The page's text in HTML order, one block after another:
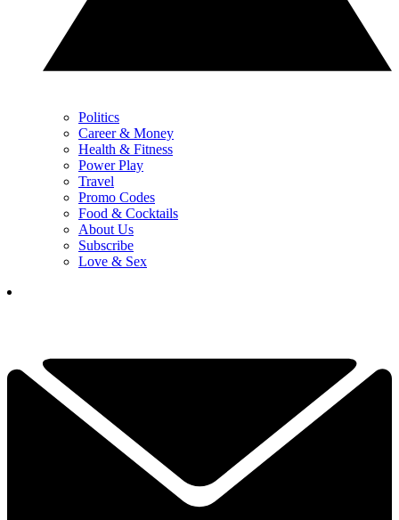
Politics
Career & Money
Health & Fitness
Power Play
Travel
Promo Codes
Food & Cocktails
About Us
Subscribe
Love & Sex